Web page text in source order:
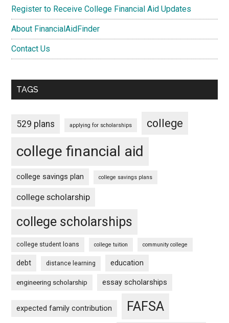
Register to Receive College Financial Aid Updates
About FinancialAidFinder
Contact Us
TAGS
529 plans applying for scholarships college
college financial aid
college savings plan college savings plans
college scholarship
college scholarships
college student loans college tuition community college
debt distance learning education
engineering scholarship essay scholarships
expected family contribution FAFSA